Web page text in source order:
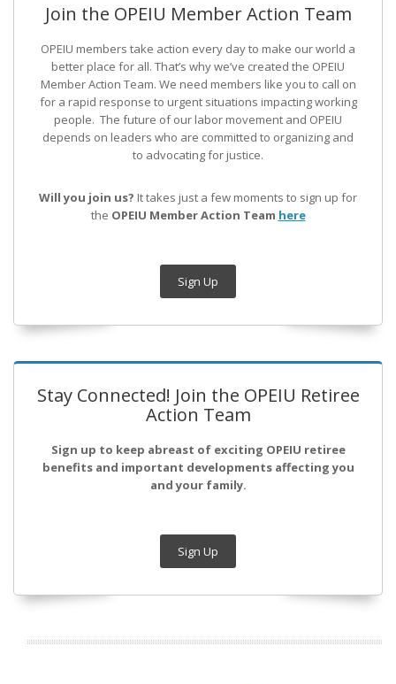
Join the OPEIU Member Action Team
OPEIU members take action every day to make our world a
better place for all. That’s why we’ve created the OPEIU
Member Action Team. We need members like you to call on
for a rapid response to urgent situations impacting working
people. The future of our labor movement and OPEIU
depends on leaders who are committed to organizing and
to advocating for justice.
Will you join us? It takes just a few moments to sign up for
the OPEIU Member Action Team here
Sign Up
Stay Connected! Join the OPEIU Retiree
Action Team
Sign up to keep abreast of exciting OPEIU retiree
benefits and important developments affecting you
and your family.
Sign Up